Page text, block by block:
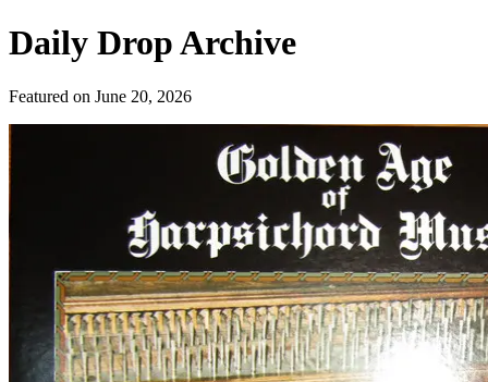
Daily Drop Archive
Featured on June 20, 2026